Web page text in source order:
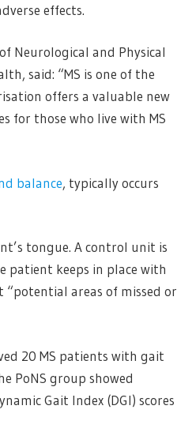
effects.
Neurological and Physical
said: “MS is one of the
offers a valuable new
for those who live with MS
balance, typically occurs
tongue. A control unit is
patient keeps in place with
“potential areas of missed or
20 MS patients with gait
PoNS group showed
Gait Index (DGI) scores